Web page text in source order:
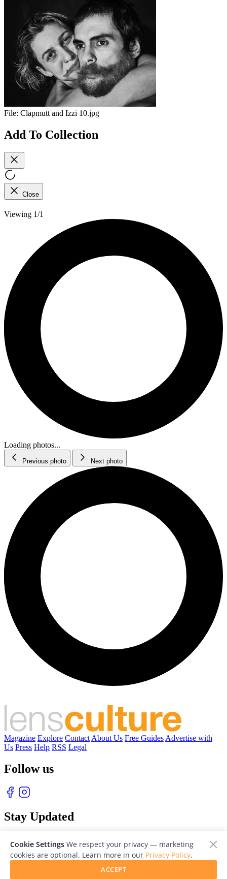
File: Clapmutt and Izzi 10.jpg
Add To Collection
Close
Viewing 1/1
Loading photos...
Previous photo Next photo
Magazine Explore Contact About Us Free Guides Advertise with
Us Press Help RSS Legal
Follow us
Stay Updated
Cookie Settings We respect your privacy — marketing
cookies are optional. Learn more in our Privacy Policy.
ACCEPT